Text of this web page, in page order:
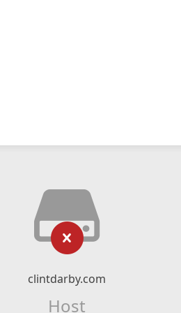
clintdarby.com
Host